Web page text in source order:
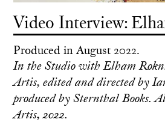
Video Interview:
Produced in August 2022.
In the Studio with Elham
Artis, edited and directed by
produced by Sternthal Books.
Artis, 2022.